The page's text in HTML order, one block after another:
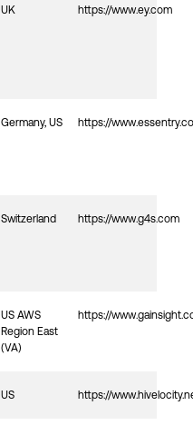
UK https://www.ey.com
Germany, US https://
Switzerland https://www.g4s.com
US AWS
Region East
(VA)
https://
US https://